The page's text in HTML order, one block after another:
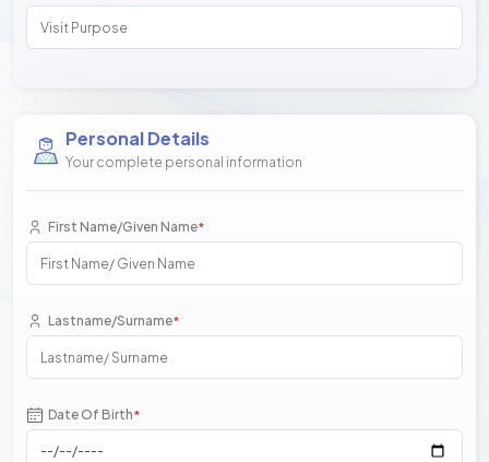
Personal Details
Your complete personal information
First Name/Given Name*
Lastname/Surname*
Date Of Birth*